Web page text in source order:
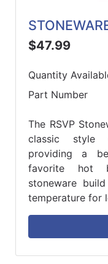
$47.99
Quantity
Part Number
The RSVP
classic style
providing a
favorite hot
stoneware
temperature for